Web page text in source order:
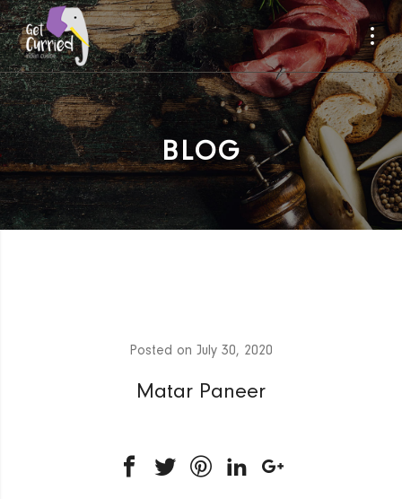
BLOG
Posted on July 30, 2020
Matar Paneer